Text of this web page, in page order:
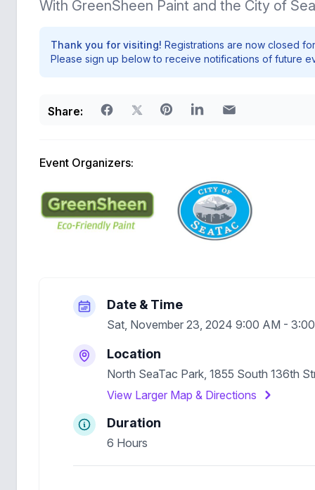
With GreenSheen Paint and the City of
Thank you for visiting! Registrations are now closed
Please sign up below to receive notifications of future
Share:
Event Organizers:
Date & Time
Sat, November 23, 2024 9:00 AM -
Location
North SeaTac Park, 1855 South 136th
View Larger Map & Directions
Duration
6 Hours